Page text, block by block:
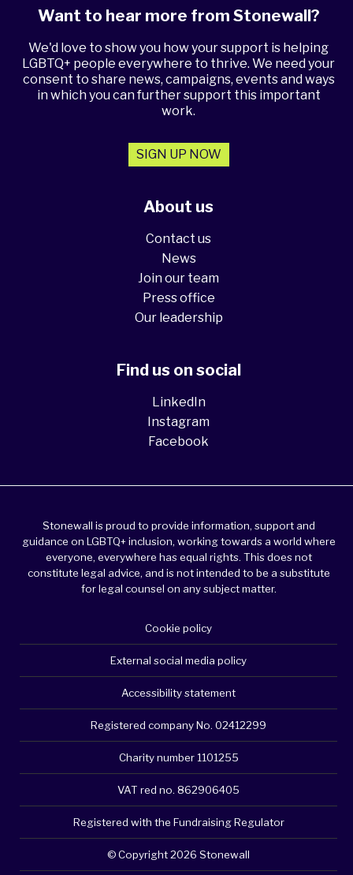
About us
Contact us
News
Join our team
Press office
Our leadership
Want to hear more from Stonewall?
We'd love to show you how your support is helping
LGBTQ+ people everywhere to thrive. We need your
consent to share news, campaigns, events and ways
in which you can further support this important
work.
SIGN UP NOW
Find us on social
LinkedIn
Instagram
Facebook
Stonewall is proud to provide information, support and
guidance on LGBTQ+ inclusion, working towards a world where
everyone, everywhere has equal rights. This does not
constitute legal advice, and is not intended to be a substitute
for legal counsel on any subject matter.
Cookie policy
External social media policy
Accessibility statement
Registered company No. 02412299
Charity number 1101255
VAT red no. 862906405
Registered with the Fundraising Regulator
© Copyright 2026 Stonewall